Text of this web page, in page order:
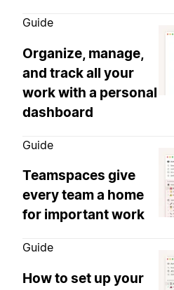
Guide
Organize, manage,
and track all your
work with a personal
dashboard
Guide
Teamspaces give
every team a home
for important work
Guide
How to set up your